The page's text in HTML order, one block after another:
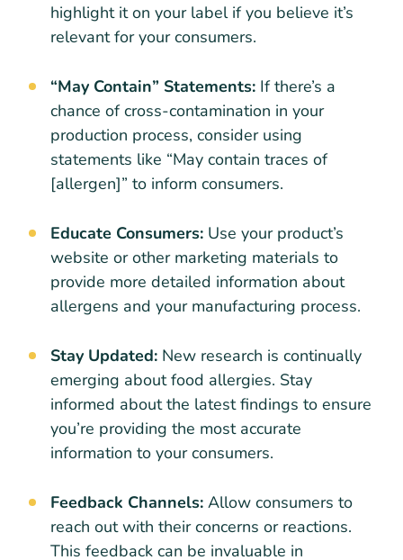
highlight it on your label if you believe it’s
relevant for your consumers.
“May Contain” Statements: If there’s a
chance of cross-contamination in your
production process, consider using
statements like “May contain traces of
[allergen]” to inform consumers.
Educate Consumers: Use your product’s
website or other marketing materials to
provide more detailed information about
allergens and your manufacturing process.
Stay Updated: New research is continually
emerging about food allergies. Stay
informed about the latest findings to ensure
you’re providing the most accurate
information to your consumers.
Feedback Channels: Allow consumers to
reach out with their concerns or reactions.
This feedback can be invaluable in